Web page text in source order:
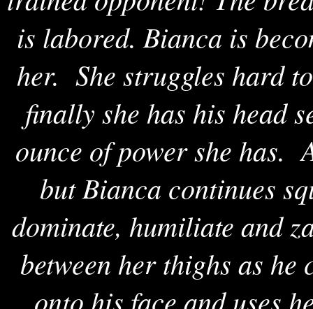
is labored. Bianca is
her. She struggles hard
finally she has his head
ounce of power she has.
but Bianca continues
dominate, humiliate and
between her thighs as
onto his face and uses